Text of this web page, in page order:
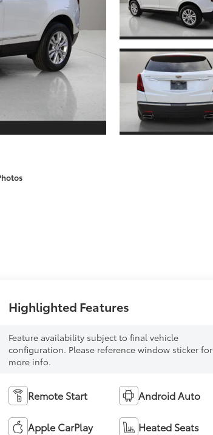
Highlighted Features
Feature availability subject to final vehicle
configuration. Please reference window sticker for
more info.
Remote Start Android Auto
Apple CarPlay Heated Seats